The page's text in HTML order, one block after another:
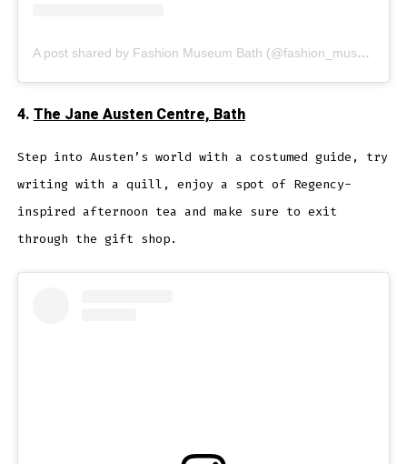
A post shared by Fashion Museum Bath (@fashion_museum_bath)
4.The Jane Austen Centre, Bath
Step into Austen’s world with a costumed guide, try
writing with a quill, enjoy a spot of Regency-
inspired afternoon tea and make sure to exit
through the gift shop.